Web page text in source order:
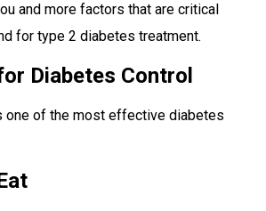
and more factors that are critical
for type 2 diabetes treatment.
Diabetes Control
one of the most effective diabetes